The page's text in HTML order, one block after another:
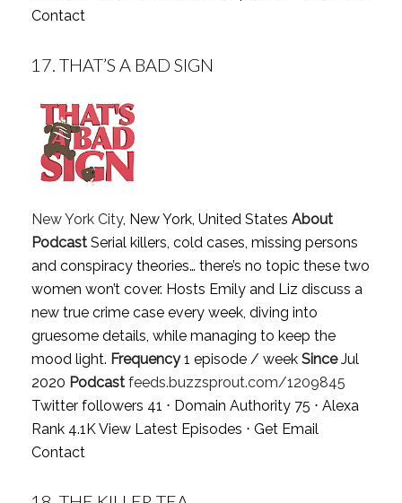
Contact
17. THAT’S A BAD SIGN
New York City, New York, United States About
PodcastSerial killers, cold cases, missing persons
and conspiracy theories… there’s no topic these two
women won’t cover. Hosts Emily and Liz discuss a
new true crime case every week, diving into
gruesome details, while managing to keep the
mood light. Frequency1 episode / week SinceJul
2020 Podcast feeds.buzzsprout.com/1209845
Twitter followers 41 ⋅ Domain Authority 75 ⋅ Alexa
Rank 4.1KView Latest Episodes ⋅ Get Email
Contact